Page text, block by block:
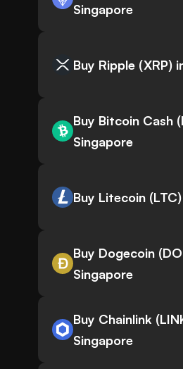
Singapore
Buy Ripple (XRP)
Buy Bitcoin Cash
Singapore
Buy Litecoin
Buy Dogecoin
Singapore
Buy Chainlink
Singapore